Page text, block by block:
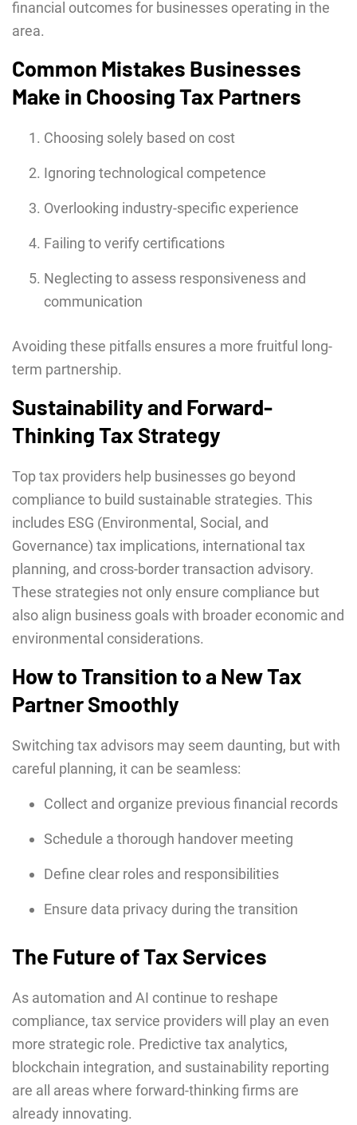
financial outcomes for businesses operating in the
area.
Common Mistakes Businesses
Make in Choosing Tax Partners
Choosing solely based on cost
Ignoring technological competence
Overlooking industry-specific experience
Failing to verify certifications
Neglecting to assess responsiveness and
communication
Avoiding these pitfalls ensures a more fruitful long-
term partnership.
Sustainability and Forward-
Thinking Tax Strategy
Top tax providers help businesses go beyond
compliance to build sustainable strategies. This
includes ESG (Environmental, Social, and
Governance) tax implications, international tax
planning, and cross-border transaction advisory.
These strategies not only ensure compliance but
also align business goals with broader economic and
environmental considerations.
How to Transition to a New Tax
Partner Smoothly
Switching tax advisors may seem daunting, but with
careful planning, it can be seamless:
Collect and organize previous financial records
Schedule a thorough handover meeting
Define clear roles and responsibilities
Ensure data privacy during the transition
The Future of Tax Services
As automation and AI continue to reshape
compliance, tax service providers will play an even
more strategic role. Predictive tax analytics,
blockchain integration, and sustainability reporting
are all areas where forward-thinking firms are
already innovating.